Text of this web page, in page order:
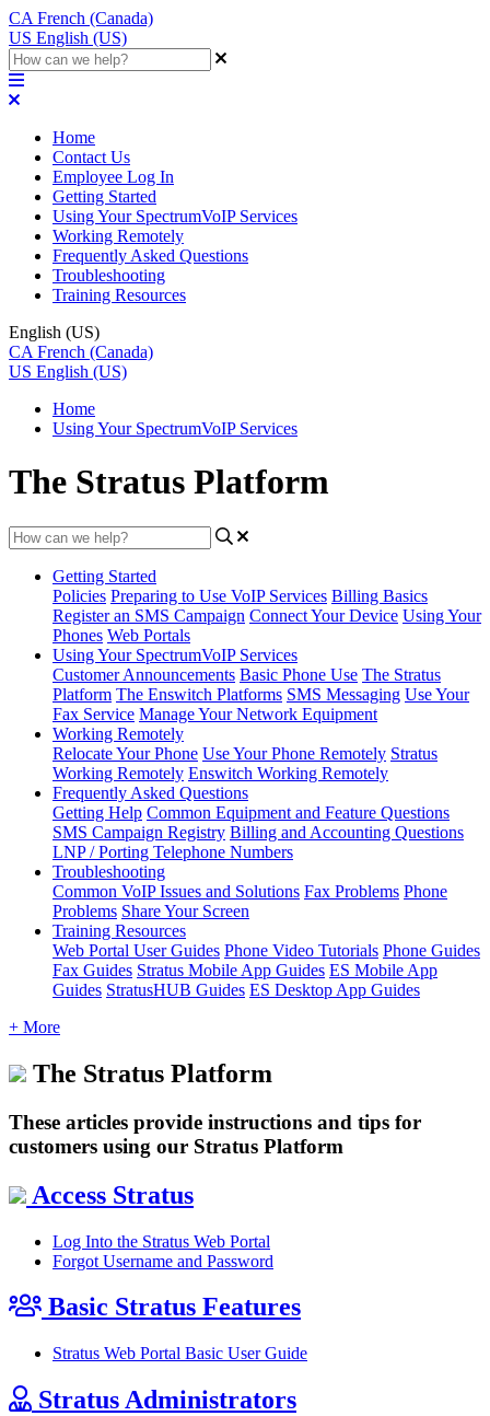
CA French (Canada)
US English (US)
Home
Contact Us
Employee Log In
Getting Started
Using Your SpectrumVoIP Services
Working Remotely
Frequently Asked Questions
Troubleshooting
Training Resources
English (US)
CA French (Canada)
US English (US)
Home
Using Your SpectrumVoIP Services
The Stratus Platform
Getting Started
Policies Preparing to Use VoIP Services Billing Basics
Register an SMS Campaign Connect Your Device Using Your
Phones Web Portals
Using Your SpectrumVoIP Services
Customer Announcements Basic Phone Use The Stratus
Platform The Enswitch Platforms SMS Messaging Use Your
Fax Service Manage Your Network Equipment
Working Remotely
Relocate Your Phone Use Your Phone Remotely Stratus
Working Remotely Enswitch Working Remotely
Frequently Asked Questions
Getting Help Common Equipment and Feature Questions
SMS Campaign Registry Billing and Accounting Questions
LNP / Porting Telephone Numbers
Troubleshooting
Common VoIP Issues and Solutions Fax Problems Phone
Problems Share Your Screen
Training Resources
Web Portal User Guides Phone Video Tutorials Phone Guides
Fax Guides Stratus Mobile App Guides ES Mobile App
Guides StratusHUB Guides ES Desktop App Guides
+ More
The Stratus Platform
These articles provide instructions and tips for
customers using our Stratus Platform
Access Stratus
Log Into the Stratus Web Portal
Forgot Username and Password
Basic Stratus Features
Stratus Web Portal Basic User Guide
Stratus Administrators